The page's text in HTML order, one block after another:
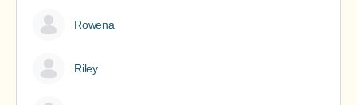
Rowena
Riley